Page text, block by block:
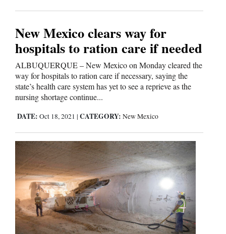
Faith
Thank You Letters
Opinion
Editorials
Opinion Columns
Letters to the Editor
Editorial Cartoons
Events
Columns
New Mexico clears way for
hospitals to ration care if needed
ALBUQUERQUE – New Mexico on Monday cleared the
way for hospitals to ration care if necessary, saying the
state’s health care system has yet to see a reprieve as the
nursing shortage continue...
DATE: Oct 18, 2021 | CATEGORY: New Mexico